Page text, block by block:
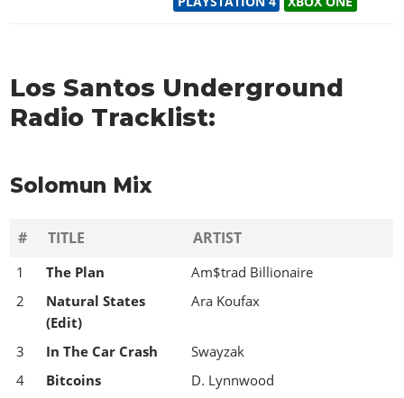
Los Santos Underground
Radio Tracklist:
Solomun Mix
# TITLE ARTIST
1 The Plan
Am$trad Billionaire
2
Natural States
(Edit)
Ara Koufax
3 In The Car Crash
Swayzak
4
Bitcoins
D. Lynnwood